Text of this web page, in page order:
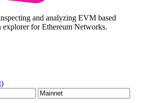
and analyzing EVM based
for Ethereum Networks.